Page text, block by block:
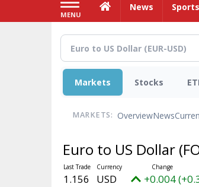
MENU
HomeNews Sports
Markets Stocks
MARKETS: OverviewNews
Euro to US Dollar
1.156 USD +0.004